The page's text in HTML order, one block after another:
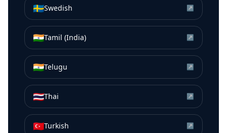
🇸🇪Swedish ↗
🇮🇳Tamil (India) ↗
🇮🇳Telugu ↗
🇹🇭Thai ↗
🇹🇷Turkish ↗